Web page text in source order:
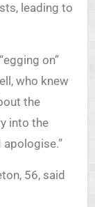
leading to
on”
who knew
the
into the
apologise.”
56, said